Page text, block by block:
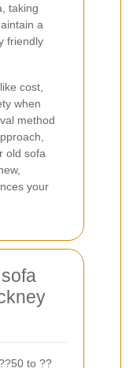
taking
a
friendly
cost,
when
method
old sofa
your
to ??